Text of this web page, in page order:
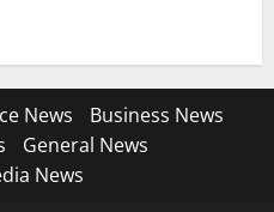
News
Business News
General News
News